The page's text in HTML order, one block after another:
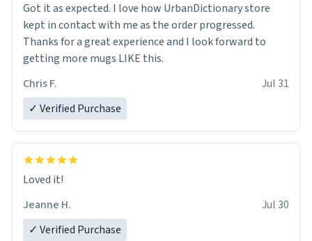
Got it as expected. I love how UrbanDictionary store
kept in contact with me as the order progressed.
Thanks for a great experience and I look forward to
getting more mugs LIKE this.
Chris F.
Jul 31
✓ Verified Purchase
Loved it!
Jeanne H.
Jul 30
✓ Verified Purchase